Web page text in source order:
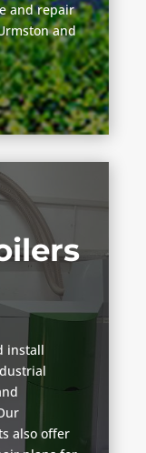
and repair
and
install
also offer